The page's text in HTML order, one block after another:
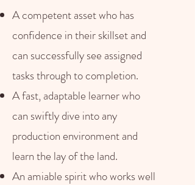
A competent asset who has
confidence in their skillset and
can successfully see assigned
tasks through to completion.
A fast, adaptable learner who
can swiftly dive into any
production environment and
learn the lay of the land.
An amiable spirit who works well